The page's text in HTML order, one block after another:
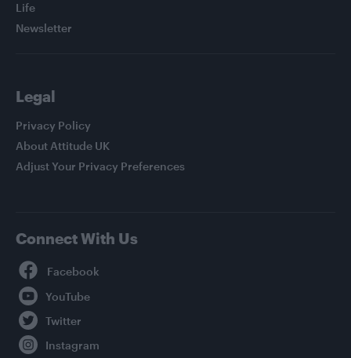
Life
Newsletter
Legal
Privacy Policy
About Attitude UK
Adjust Your Privacy Preferences
Connect With Us